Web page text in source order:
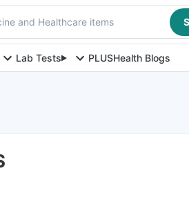
and Healthcare items
Lab Tests PLUSHealth Blogs